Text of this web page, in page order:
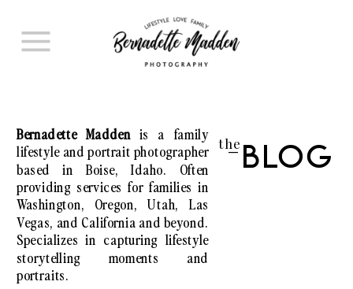
Bernadette Maddenis a family
lifestyle and portrait photographer
based in Boise, Idaho. Often
providing services for families in
Washington, Oregon, Utah, Las
Vegas, and California and beyond.
Specializes in capturing lifestyle
storytelling moments and
portraits.
Blog
the
I